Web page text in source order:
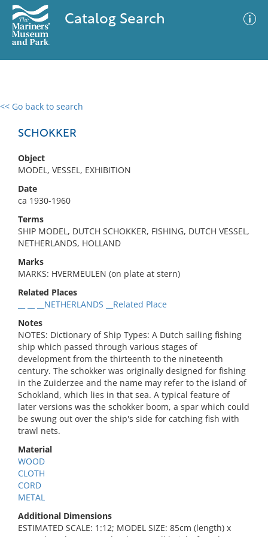
Catalog Search
<< Go back to search
SCHOKKER
Object
MODEL, VESSEL, EXHIBITION
Date
ca 1930-1960
Terms
SHIP MODEL, DUTCH SCHOKKER, FISHING, DUTCH VESSEL,
NETHERLANDS, HOLLAND
Marks
MARKS: HVERMEULEN (on plate at stern)
Related Places
__ __ __NETHERLANDS __Related Place
Notes
NOTES: Dictionary of Ship Types: A Dutch sailing fishing
ship which passed through various stages of
development from the thirteenth to the nineteenth
century. The schokker was originally designed for fishing
in the Zuiderzee and the name may refer to the island of
Schokland, which lies in that sea. A typical feature of
later versions was the schokker boom, a spar which could
be swung out over the ship's side for catching fish with
trawl nets.
Material
WOOD
CLOTH
CORD
METAL
Additional Dimensions
ESTIMATED SCALE: 1:12; MODEL SIZE: 85cm (length) x
0 results